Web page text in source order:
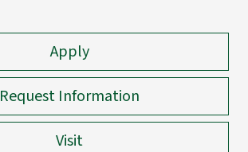
Apply
Request Information
Visit